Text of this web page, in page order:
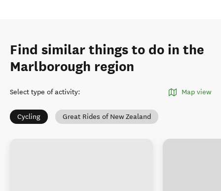
Find similar things to do in the
Marlborough region
Select type of activity: Map view
Cycling Great Rides of New Zealand